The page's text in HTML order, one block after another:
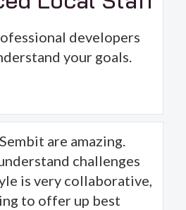
developers
your goals.
are amazing.
challenges
is very collaborative,
to offer up best